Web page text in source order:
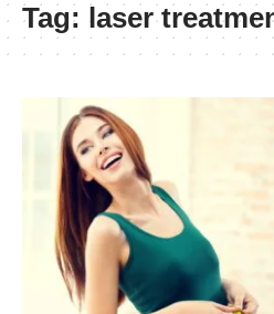
Tag: laser